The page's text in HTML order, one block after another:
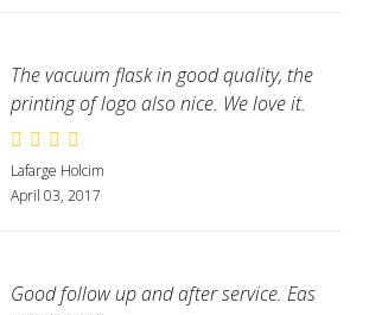
The vacuum flask in good quality, the
printing of logo also nice. We love it.
Lafarge Holcim
April 03, 2017
Good follow up and after service. Eas